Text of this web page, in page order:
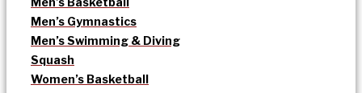
Men’s Gymnastics
Men’s Swimming & Diving
Squash
Women’s Basketball